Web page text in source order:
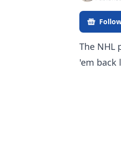
The NHL
'em back